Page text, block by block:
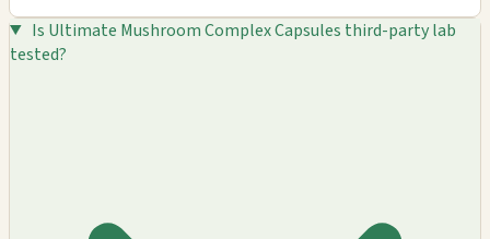
Is Ultimate Mushroom Complex Capsules third-party lab
tested?